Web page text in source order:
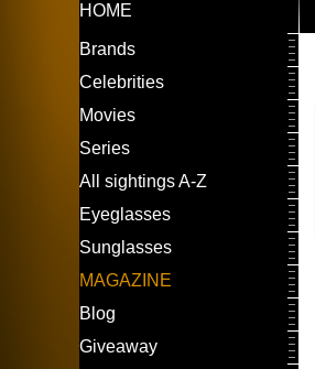
Main
navigation
HOME
LEFT
MENU
Brands
Celebrities
Movies
Series
All sightings A-Z
Eyeglasses
Sunglasses
MAGAZINE
Blog
Giveaway